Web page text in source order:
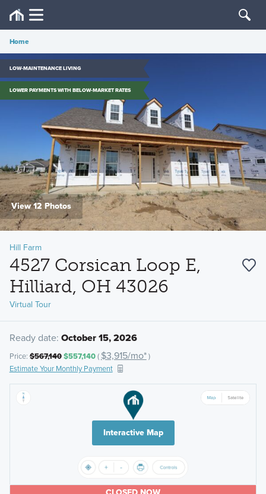
Home
LOW-MAINTENANCE LIVING
LOWER PAYMENTS WITH BELOW-MARKET RATES
View 12 Photos
Hill Farm
4527 Corsican Loop E,
Hilliard, OH 43026
Virtual Tour
Ready date: October 15, 2026
Price:$567,140$557,140( $3,915/mo*)
Estimate Your Monthly Payment
Interactive Map